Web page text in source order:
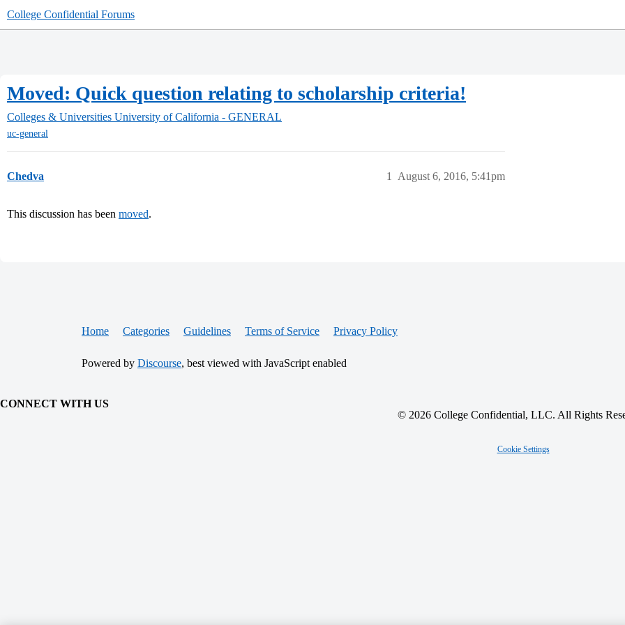
College Confidential Forums
Moved: Quick question relating to scholarship criteria!
Colleges & Universities University of California - GENERAL
uc-general
Chedva August 6, 2016, 5:41pm
1
This discussion has been moved.
Home Categories Guidelines Terms of Service Privacy Policy
Powered by Discourse, best viewed with JavaScript enabled
CONNECT WITH US
© 2026 College Confidential, LLC. All Rights
Cookie Settings